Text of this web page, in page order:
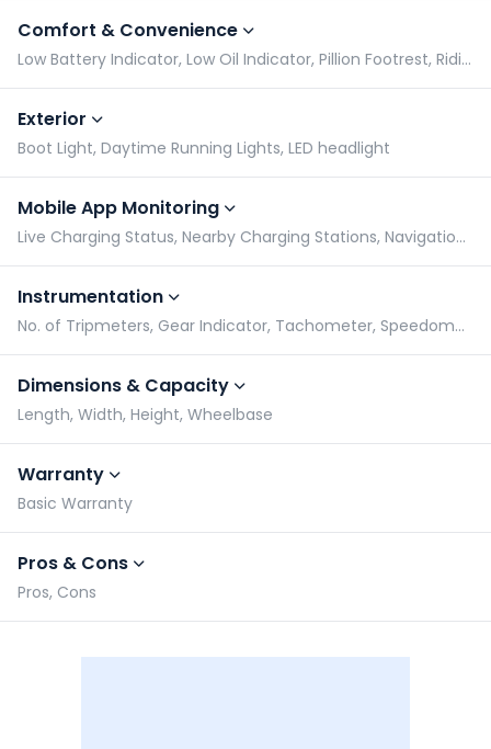
Comfort & Convenience
Low Battery Indicator, Low Oil Indicator, Pillion Footrest, Riding Modes
Exterior
Boot Light, Daytime Running Lights, LED headlight
Mobile App Monitoring
Live Charging Status, Nearby Charging Stations, Navigation assist
Instrumentation
No. of Tripmeters, Gear Indicator, Tachometer, Speedometer
Dimensions & Capacity
Length, Width, Height, Wheelbase
Warranty
Basic Warranty
Pros & Cons
Pros, Cons